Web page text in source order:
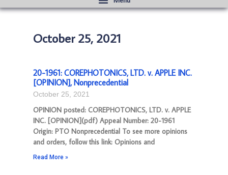
October 25, 2021
20-1961: COREPHOTONICS, LTD. v. APPLE INC.
[OPINION], Nonprecedential
October 25, 2021
OPINION posted: COREPHOTONICS, LTD. v. APPLE
INC. [OPINION](pdf) Appeal Number: 20-1961
Origin: PTO Nonprecedential To see more opinions
and orders, follow this link: Opinions and
Read More »